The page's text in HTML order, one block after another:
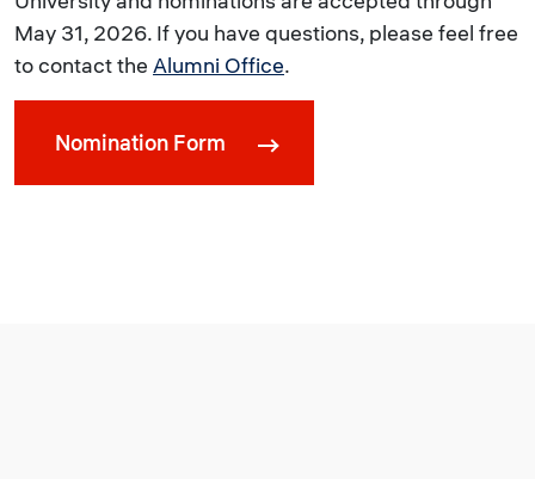
May 31, 2026. If you have questions, please feel free
to contact the Alumni Office.
Nomination Form